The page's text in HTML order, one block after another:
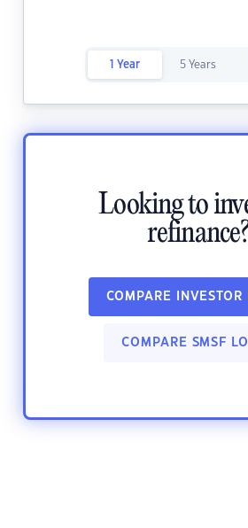
1 Year 5 Years
Looking to
COMPARE INVESTOR
COMPARE SMSF